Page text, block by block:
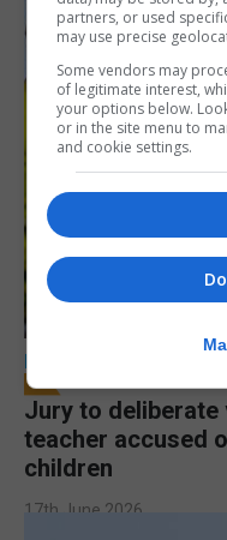
LOCAL NEWS
Jury to
teacher accused
children
17th June 2026
partners, or used
may use precise
Some vendors may
of legitimate interest,
your options below.
or in the site menu to
and cookie settings.